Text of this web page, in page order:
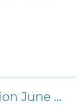
24/7 Access Orientation June Calendar